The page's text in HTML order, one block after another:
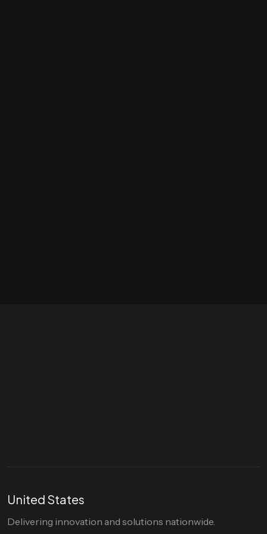
United States
Delivering innovation and solutions nationwide.